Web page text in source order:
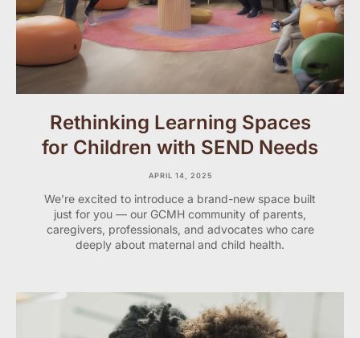
Rethinking Learning Spaces
for Children with SEND Needs
APRIL 14, 2025
We’re excited to introduce a brand-new space built
just for you — our GCMH community of parents,
caregivers, professionals, and advocates who care
deeply about maternal and child health.